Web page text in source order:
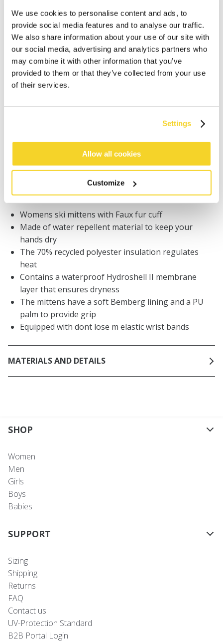
We use cookies to personalise content and ads, to
provide social media features and to analyse our traffic.
We also share information about your use of our site with
our social media, advertising and analytics partners who
may combine it with other information that you’ve
provided to them or that they’ve collected from your use
of their services.
Settings
Allow all cookies
Customize
ADD TO CART
Free delivery for orders above € 50,- within The
30 days return policy
DESCRIPTION
Womens ski mittens with Faux fur cuff
Made of water repellent material to keep your
hands dry
The 70% recycled polyester insulation regulates
heat
Contains a waterproof Hydroshell II membrane
layer that ensures dryness
The mittens have a soft Bemberg lining and a PU
palm to provide grip
Equipped with dont lose m elastic wrist bands
MATERIALS AND DETAILS
SHOP
Women
Men
Girls
Boys
Babies
SUPPORT
Sizing
Shipping
Returns
FAQ
Contact us
UV-Protection Standard
B2B Portal Login